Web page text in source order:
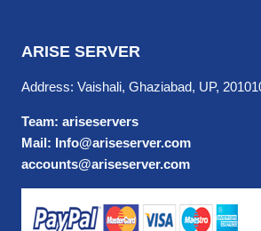
ARISE SERVER
Address: Vaishali, Ghaziabad, UP,
Team: ariseservers
Mail: Info@ariseserver.com
accounts@ariseserver.com